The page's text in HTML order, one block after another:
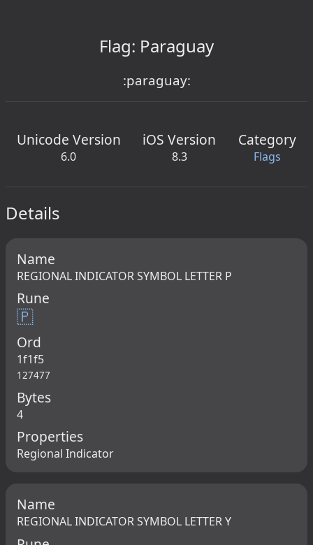
Flag: Paraguay
:paraguay:
Unicode Version
6.0
iOS Version
8.3
Category
Flags
Details
Name
REGIONAL INDICATOR SYMBOL LETTER P
Rune
🇵
Ord
1f1f5
127477
Bytes
4
Properties
Regional Indicator
Name
REGIONAL INDICATOR SYMBOL LETTER Y